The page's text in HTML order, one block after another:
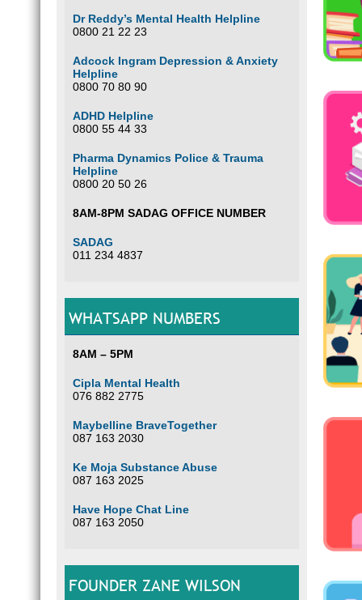
Dr Reddy’s Mental Health Helpline
0800 21 22 23
Adcock Ingram Depression & Anxiety
Helpline
0800 70 80 90
ADHD Helpline
0800 55 44 33
Pharma Dynamics Police & Trauma
Helpline
0800 20 50 26
8AM-8PM SADAG OFFICE NUMBER
SADAG
011 234 4837
WHATSAPP NUMBERS
8AM – 5PM
Cipla Mental Health
076 882 2775
Maybelline BraveTogether
087 163 2030
Ke Moja Substance Abuse
087 163 2025
Have Hope Chat Line
087 163 2050
FOUNDER ZANE WILSON